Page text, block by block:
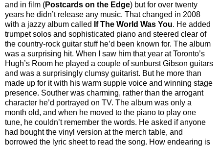
and in film (Postcards on the Edge) but for over twenty
years he didn’t release any music. That changed in 2008
with a jazzy album called If The World Was You. He added
trumpet solos and sophisticated piano and steered clear of
the country-rock guitar stuff he’d been known for. The album
was a surprising hit. When I saw him that year at Toronto’s
Hugh’s Room he played a couple of sunburst Gibson guitars
and was a surprisingly clumsy guitarist. But he more than
made up for it with his warm supple voice and winning stage
presence. Souther was charming, rather than the arrogant
character he’d portrayed on TV. The album was only a
month old, and when he moved to the piano to play one
tune, he couldn’t remember the words. He asked if anyone
had bought the vinyl version at the merch table, and
borrowed the lyric sheet to read the song. How endearing is